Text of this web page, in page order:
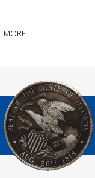
MORE